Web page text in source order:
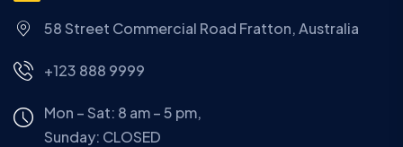
58 Street Commercial Road Fratton, Australia
+123 888 9999
Mon – Sat: 8 am – 5 pm,
Sunday: CLOSED